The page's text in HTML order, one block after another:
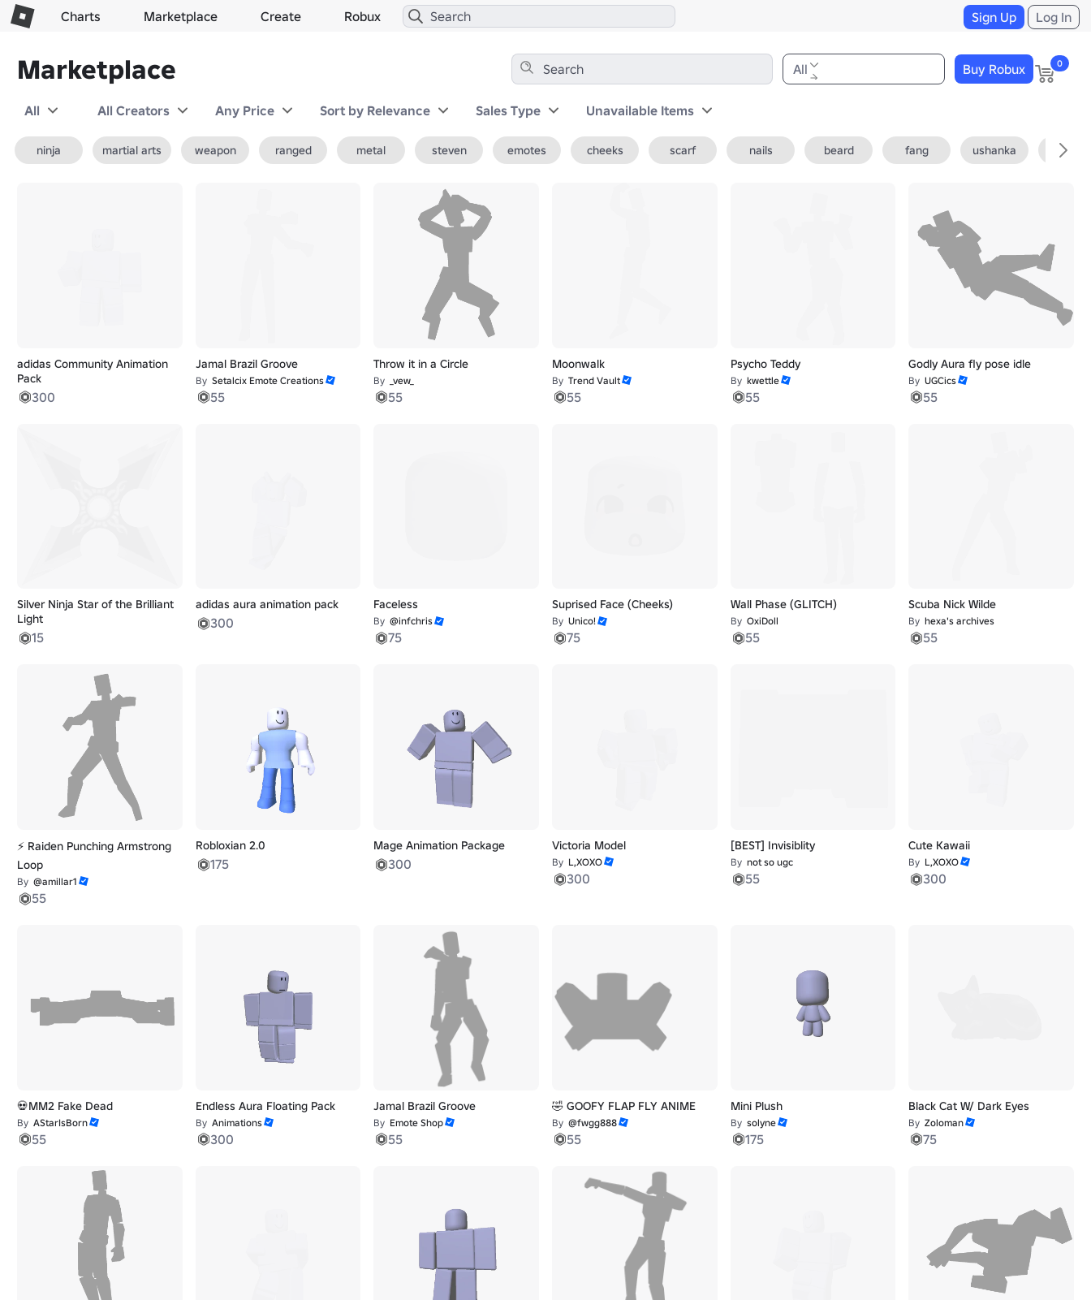
Charts Marketplace Create Robux Sign Up Log In
Marketplace All Buy Robux 0
All All Creators Any Price Sort by Relevance Sales Type Unavailable Items
ninja martial arts weapon ranged metal steven emotes cheeks scarf nails beard fang ushanka fedora
adidas Community Animation
Pack
300
Jamal Brazil Groove
By Setalcix Emote Creations
55
Throw it in a Circle
By _vew_
55
Moonwalk
By Trend Vault
55
Psycho Teddy
By kwettle
55
Godly Aura fly pose idle
By UGCics
55
Silver Ninja Star of the Brilliant
Light
15
adidas aura animation pack
300
Faceless
By @infchris
75
Suprised Face (Cheeks)
By Unico!
75
Wall Phase (GLITCH)
By OxiDoll
55
Scuba Nick Wilde
By hexa's archives
55
⚡ Raiden Punching Armstrong
Loop
By @amillar1
55
Robloxian 2.0
175
Mage Animation Package
300
Victoria Model
By L,XOXO
300
[BEST] Invisiblity
By not so ugc
55
Cute Kawaii
By L,XOXO
300
💀MM2 Fake Dead
By AStarIsBorn
55
Endless Aura Floating Pack
By Animations
300
Jamal Brazil Groove
By Emote Shop
55
🤣 GOOFY FLAP FLY ANIME
By @fwgg888
55
Mini Plush
By solyne
175
Black Cat W/ Dark Eyes
By Zoloman
75